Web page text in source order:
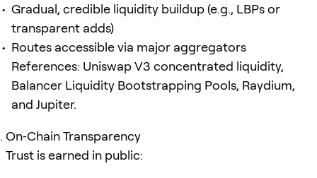
Gradual, credible liquidity buildup (e.g., LBPs or
transparent adds)
Routes accessible via major aggregators
References: Uniswap V3 concentrated liquidity,
Balancer Liquidity Bootstrapping Pools, Raydium,
and Jupiter.
On‑Chain Transparency
Trust is earned in public: